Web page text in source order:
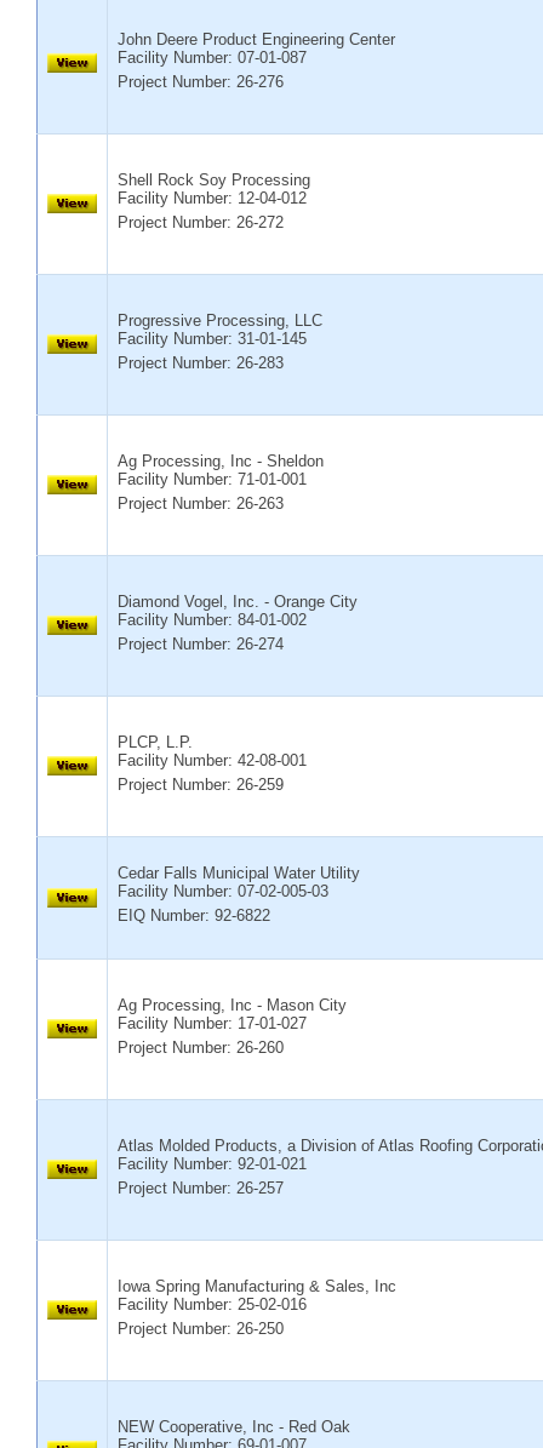
John Deere Product Engineering Center
Facility Number: 07-01-087
Project Number: 26-276
Shell Rock Soy Processing
Facility Number: 12-04-012
Project Number: 26-272
Progressive Processing, LLC
Facility Number: 31-01-145
Project Number: 26-283
Ag Processing, Inc - Sheldon
Facility Number: 71-01-001
Project Number: 26-263
Diamond Vogel, Inc. - Orange City
Facility Number: 84-01-002
Project Number: 26-274
PLCP, L.P.
Facility Number: 42-08-001
Project Number: 26-259
Cedar Falls Municipal Water Utility
Facility Number: 07-02-005-03
EIQ Number: 92-6822
Ag Processing, Inc - Mason City
Facility Number: 17-01-027
Project Number: 26-260
Atlas Molded Products, a Division of Atlas Roofing
Facility Number: 92-01-021
Project Number: 26-257
Iowa Spring Manufacturing & Sales, Inc
Facility Number: 25-02-016
Project Number: 26-250
NEW Cooperative, Inc - Red Oak